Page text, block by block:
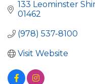
133 Leominster
01462
(978) 537-8100
Visit Website